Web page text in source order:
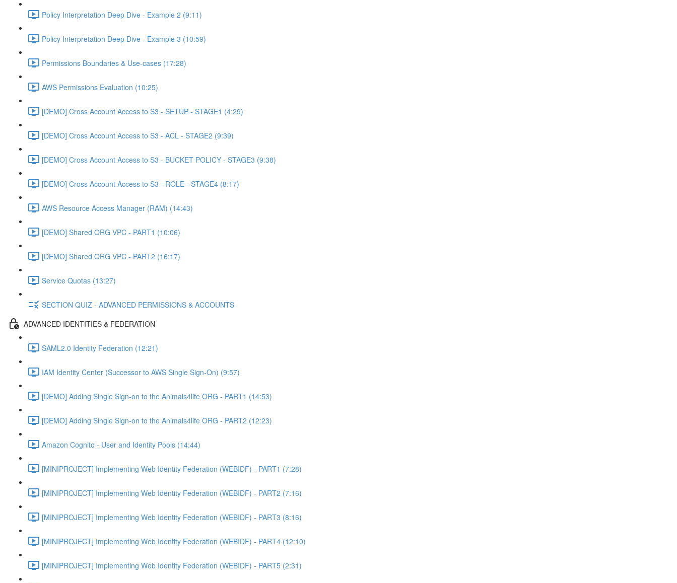
Policy Interpretation Deep Dive - Example 2 (9:11)
Policy Interpretation Deep Dive - Example 3 (10:59)
Permissions Boundaries & Use-cases (17:28)
AWS Permissions Evaluation (10:25)
[DEMO] Cross Account Access to S3 - SETUP - STAGE1 (4:29)
[DEMO] Cross Account Access to S3 - ACL - STAGE2 (9:39)
[DEMO] Cross Account Access to S3 - BUCKET POLICY - STAGE3 (9:38)
[DEMO] Cross Account Access to S3 - ROLE - STAGE4 (8:17)
AWS Resource Access Manager (RAM) (14:43)
[DEMO] Shared ORG VPC - PART1 (10:06)
[DEMO] Shared ORG VPC - PART2 (16:17)
Service Quotas (13:27)
SECTION QUIZ - ADVANCED PERMISSIONS & ACCOUNTS
ADVANCED IDENTITIES & FEDERATION
SAML2.0 Identity Federation (12:21)
IAM Identity Center (Successor to AWS Single Sign-On) (9:57)
[DEMO] Adding Single Sign-on to the Animals4life ORG - PART1 (14:53)
[DEMO] Adding Single Sign-on to the Animals4life ORG - PART2 (12:23)
Amazon Cognito - User and Identity Pools (14:44)
[MINIPROJECT] Implementing Web Identity Federation (WEBIDF) - PART1 (7:28)
[MINIPROJECT] Implementing Web Identity Federation (WEBIDF) - PART2 (7:16)
[MINIPROJECT] Implementing Web Identity Federation (WEBIDF) - PART3 (8:16)
[MINIPROJECT] Implementing Web Identity Federation (WEBIDF) - PART4 (12:10)
[MINIPROJECT] Implementing Web Identity Federation (WEBIDF) - PART5 (2:31)